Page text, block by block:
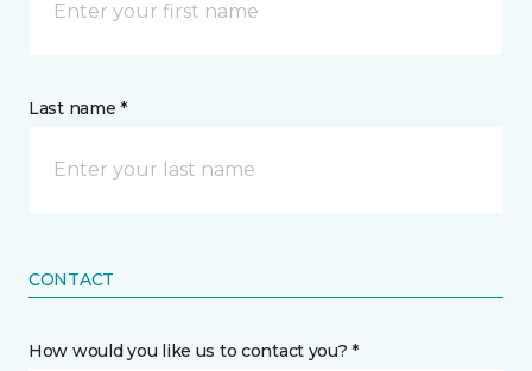
Last name *
CONTACT
How would you like us to contact you? *